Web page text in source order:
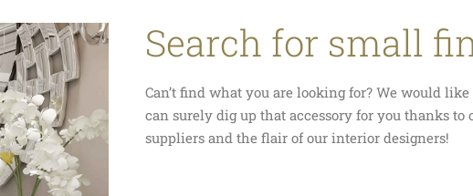
Search for small
Can’t find what you are looking for? We would
can surely dig up that accessory for you thanks
suppliers and the flair of our interior designers!